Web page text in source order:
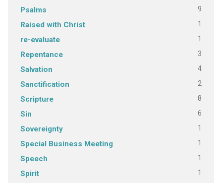
Psalms 9
Raised with Christ 1
re-evaluate 1
Repentance 3
Salvation 4
Sanctification 2
Scripture 8
Sin 6
Sovereignty 1
Special Business Meeting 1
Speech 1
Spirit 1